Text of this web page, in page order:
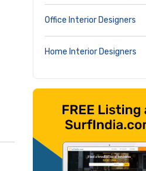
Office Interior Designers
Home Interior Designers